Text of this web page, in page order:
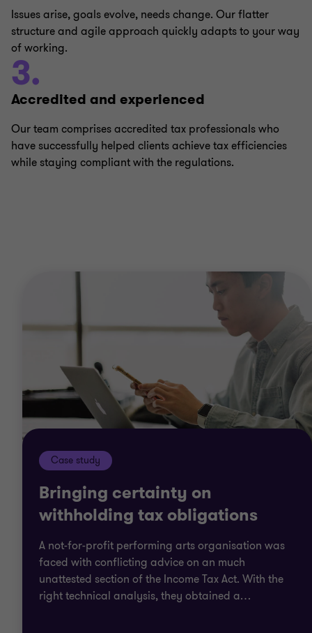
Issues arise, goals evolve, needs change. Our flatter
structure and agile approach quickly adapts to your way
of working.
3.
Accredited and experienced
Our team comprises accredited tax professionals who
have successfully helped clients achieve tax efficiencies
while staying compliant with the regulations.
Case study
Bringing certainty on
withholding tax obligations
A not-for-profit performing arts organisation was
faced with conflicting advice on an much
unattested section of the Income Tax Act. With the
right technical analysis, they obtained a…